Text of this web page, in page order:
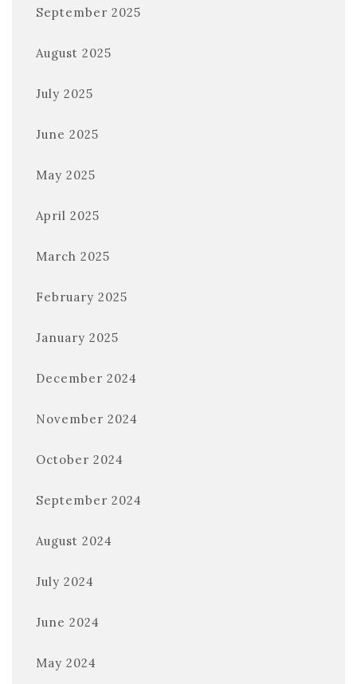
September 2025
August 2025
July 2025
June 2025
May 2025
April 2025
March 2025
February 2025
January 2025
December 2024
November 2024
October 2024
September 2024
August 2024
July 2024
June 2024
May 2024